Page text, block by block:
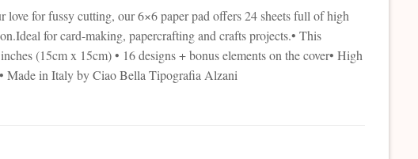
love for fussy cutting, our 6×6 paper pad offers 24 sheets full of high
for card-making, papercrafting and crafts projects.• This
(15cm x 15cm) • 16 designs + bonus elements on the cover• High
Made in Italy by Ciao Bella Tipografia Alzani